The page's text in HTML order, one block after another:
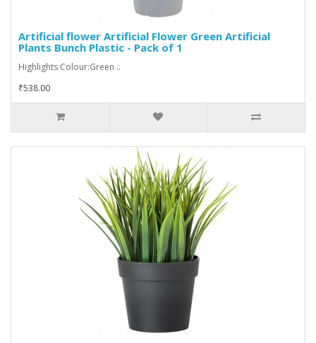
Artificial flower Artificial Flower Green Artificial
Plants Bunch Plastic - Pack of 1
Highlights Colour:Green ..
₹538.00